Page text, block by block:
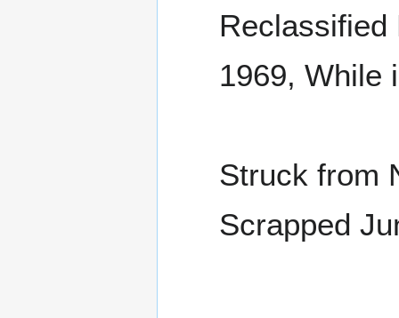
Reclassified
1969, While
Struck from
Scrapped